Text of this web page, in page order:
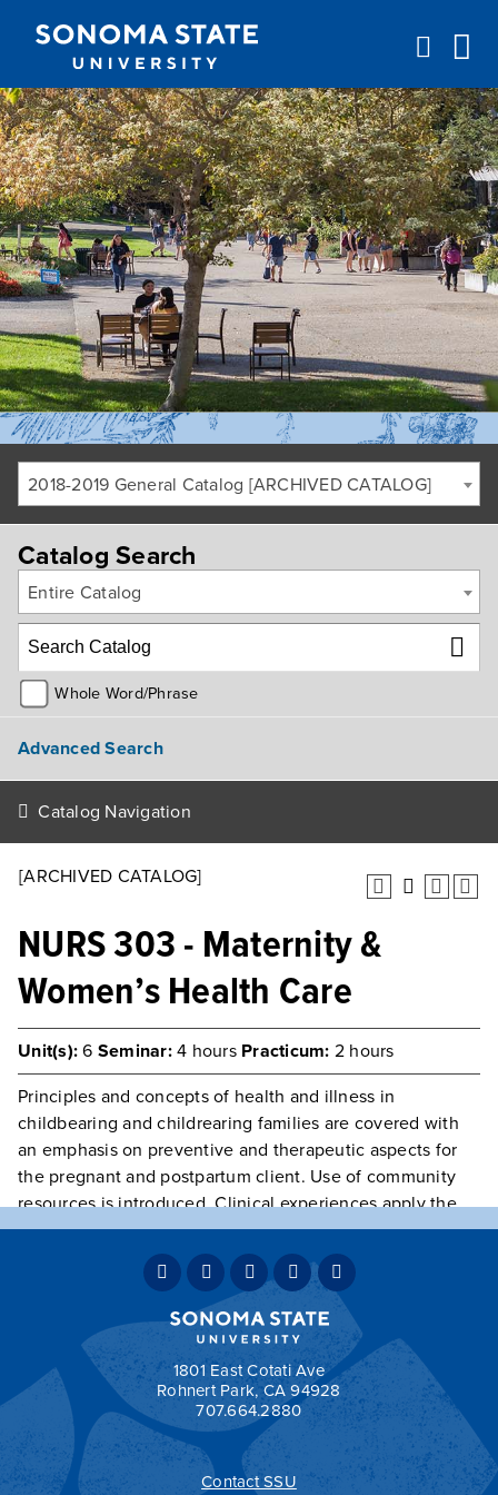
Jump to navigation
2018-2019 General Catalog [ARCHIVED CATALOG]
Catalog Search
Entire Catalog
Whole Word/Phrase
Advanced Search
Catalog Navigation
[ARCHIVED CATALOG]
NURS 303 - Maternity &
Women’s Health Care
Unit(s): 6 Seminar:4 hours Practicum: 2 hours
Principles and concepts of health and illness in
childbearing and childrearing families are covered with
an emphasis on preventive and therapeutic aspects for
the pregnant and postpartum client. Use of community
resources is introduced. Clinical experiences apply the
caring process to childbearing and childrearing families
with a focus on the principles and concepts of health
promotion and maintenance to families in various phases
of the health and illness continuum.
Prerequisite(s):Nursing majors only.
1801 East Cotati Ave
Rohnert Park, CA 94928
707.664.2880
Contact SSU